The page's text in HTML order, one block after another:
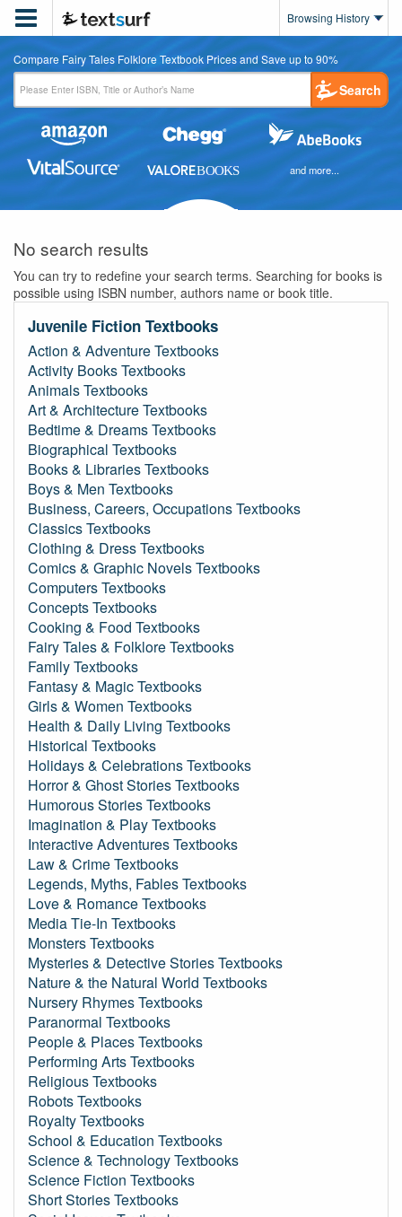
 Browsing History
Compare Fairy Tales Folklore Textbook Prices and Save up to 90%
Search
and more...
No search results
You can try to redefine your search terms. Searching for books is
possible using ISBN number, authors name or book title.
Juvenile Fiction Textbooks
Action & Adventure Textbooks
Activity Books Textbooks
Animals Textbooks
Art & Architecture Textbooks
Bedtime & Dreams Textbooks
Biographical Textbooks
Books & Libraries Textbooks
Boys & Men Textbooks
Business, Careers, Occupations Textbooks
Classics Textbooks
Clothing & Dress Textbooks
Comics & Graphic Novels Textbooks
Computers Textbooks
Concepts Textbooks
Cooking & Food Textbooks
Fairy Tales & Folklore Textbooks
Family Textbooks
Fantasy & Magic Textbooks
Girls & Women Textbooks
Health & Daily Living Textbooks
Historical Textbooks
Holidays & Celebrations Textbooks
Horror & Ghost Stories Textbooks
Humorous Stories Textbooks
Imagination & Play Textbooks
Interactive Adventures Textbooks
Law & Crime Textbooks
Legends, Myths, Fables Textbooks
Love & Romance Textbooks
Media Tie-In Textbooks
Monsters Textbooks
Mysteries & Detective Stories Textbooks
Nature & the Natural World Textbooks
Nursery Rhymes Textbooks
Paranormal Textbooks
People & Places Textbooks
Performing Arts Textbooks
Religious Textbooks
Robots Textbooks
Royalty Textbooks
School & Education Textbooks
Science & Technology Textbooks
Science Fiction Textbooks
Short Stories Textbooks